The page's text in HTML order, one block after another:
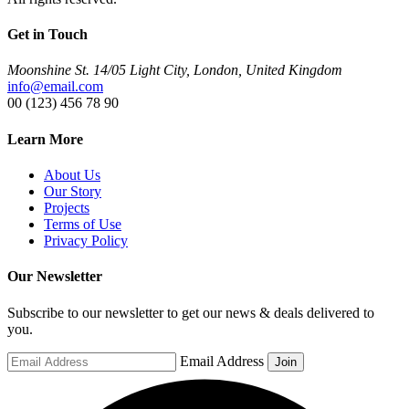
Get in Touch
Moonshine St. 14/05 Light City, London, United Kingdom
info@email.com
00 (123) 456 78 90
Learn More
About Us
Our Story
Projects
Terms of Use
Privacy Policy
Our Newsletter
Subscribe to our newsletter to get our news & deals delivered to
you.
Email Address